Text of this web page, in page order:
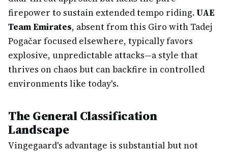
firepower to sustain extended tempo riding.UAE
Team Emirates, absent from this Giro with Tadej
Pogačar focused elsewhere, typically favors
explosive, unpredictable attacks—a style that
thrives on chaos but can backfire in controlled
environments like today's.
The General Classification
Landscape
Vingegaard's advantage is substantial but not